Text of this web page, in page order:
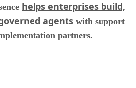
helps enterprises build,
agents with support
partners.